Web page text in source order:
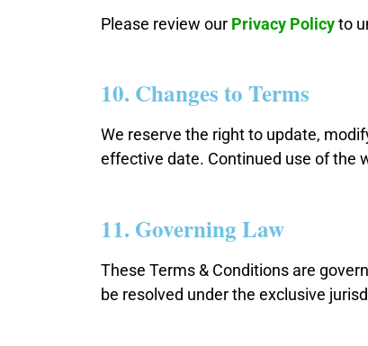
Please review our Privacy Policyto
10. Changes to Terms
We reserve the right to update,
effective date. Continued use of the
11. Governing Law
These Terms & Conditions are
be resolved under the exclusive